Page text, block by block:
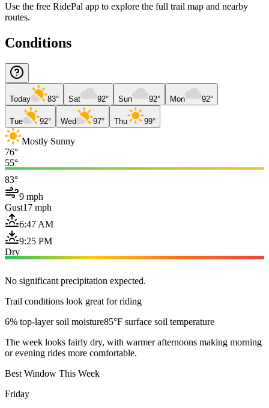
Use the free RidePal app to explore the full trail map and nearby
routes.
Conditions
Today 83° Sat 92° Sun 92° Mon 92°
Tue 92° Wed 97° Thu 99°
Mostly Sunny
76°
55°
83°
9 mph
Gust17 mph
6:47 AM
9:25 PM
Dry
No significant precipitation expected.
Trail conditions look great for riding
6% top-layer soil moisture85°F surface soil temperature
The week looks fairly dry, with warmer afternoons making morning
or evening rides more comfortable.
Best Window This Week
Friday